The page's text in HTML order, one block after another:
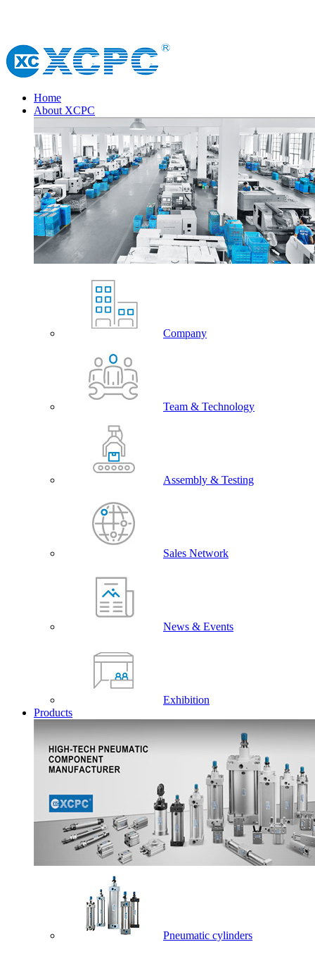
Home
About XCPC
Company
Team & Technology
Assembly & Testing
Sales Network
News & Events
Exhibition
Products
Pneumatic cylinders